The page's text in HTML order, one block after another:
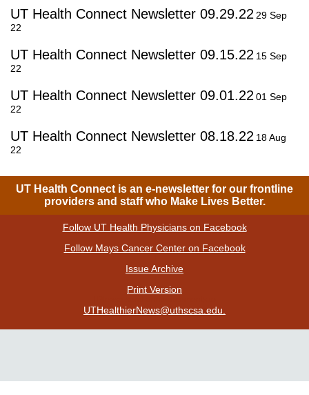
UT Health Connect Newsletter 09.29.22 29 Sep
22
UT Health Connect Newsletter 09.15.22 15 Sep
22
UT Health Connect Newsletter 09.01.22 01 Sep
22
UT Health Connect Newsletter 08.18.22 18 Aug
22
UT Health Connect is an e-newsletter for our frontline
providers and staff who Make Lives Better.
Follow UT Health Physicians on Facebook
Follow Mays Cancer Center on Facebook
Issue Archive
Print Version
UTHealthierNews@uthscsa.edu.